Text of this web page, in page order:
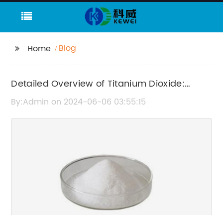
Home Blog
Detailed Overview of Titanium Dioxide:
Properties and Uses
By:Admin on 2024-06-06 03:55:15